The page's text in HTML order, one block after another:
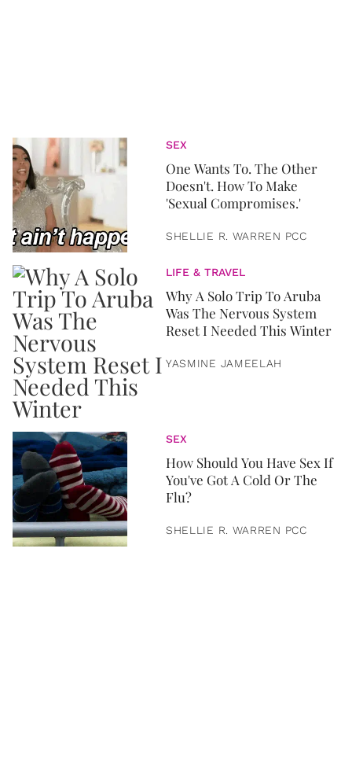
SEX
One Wants To. The Other
Doesn't. How To Make
'Sexual Compromises.'
SHELLIE R. WARREN PCC
LIFE & TRAVEL
Why A Solo Trip To Aruba
Was The Nervous System
Reset I Needed This Winter
YASMINE JAMEELAH
SEX
How Should You Have Sex If
You've Got A Cold Or The
Flu?
SHELLIE R. WARREN PCC